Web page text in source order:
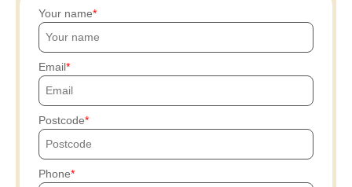
Your name
Email
Postcode
Phone